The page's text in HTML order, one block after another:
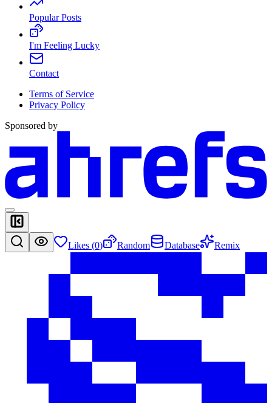
Popular Posts
I'm Feeling Lucky
Contact
Terms of Service
Privacy Policy
Sponsored by
Likes (0) Random Database Remix